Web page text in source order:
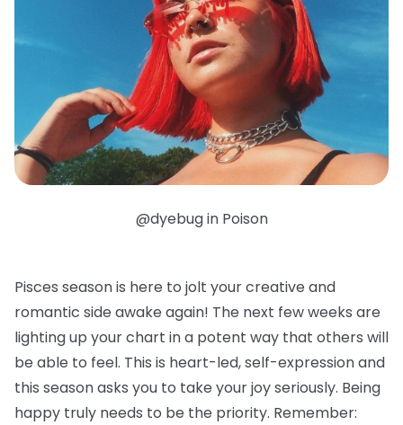
@dyebug in Poison
Pisces season is here to jolt your creative and
romantic side awake again! The next few weeks are
lighting up your chart in a potent way that others will
be able to feel. This is heart-led, self-expression and
this season asks you to take your joy seriously. Being
happy truly needs to be the priority. Remember: